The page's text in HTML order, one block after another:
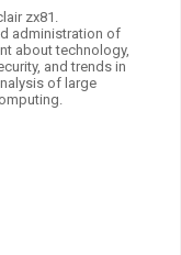
zx81.
administration of
about technology,
and trends in
of large